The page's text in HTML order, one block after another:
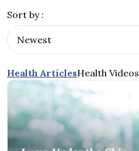
Sort by :
Health ArticlesHealth Videos